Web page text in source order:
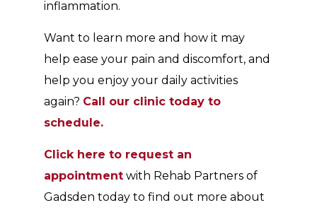
inflammation.
Want to learn more and how it may
help ease your pain and discomfort, and
help you enjoy your daily activities
again? Call our clinic today to
schedule.
Click here to request an
appointment with Rehab Partners of
Gadsden today to find out more about